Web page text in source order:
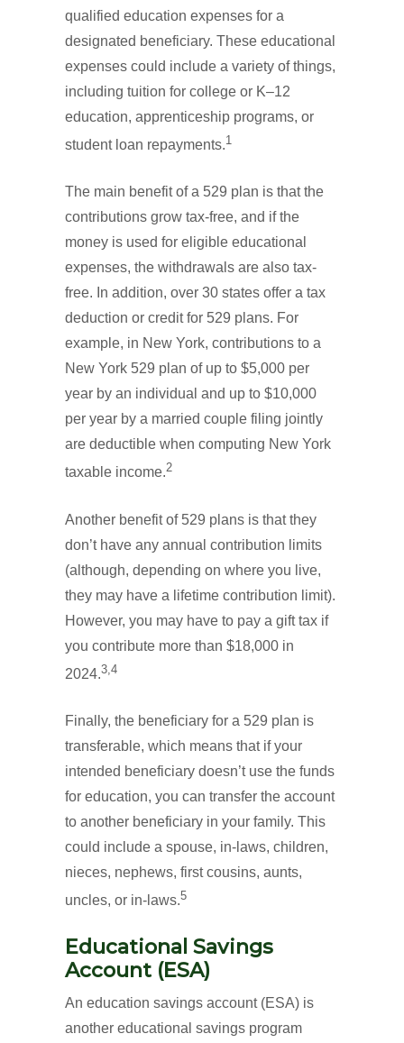
qualified education expenses for a
designated beneficiary. These educational
expenses could include a variety of things,
including tuition for college or K–12
education, apprenticeship programs, or
student loan repayments.1
The main benefit of a 529 plan is that the
contributions grow tax-free, and if the
money is used for eligible educational
expenses, the withdrawals are also tax-
free. In addition, over 30 states offer a tax
deduction or credit for 529 plans. For
example, in New York, contributions to a
New York 529 plan of up to $5,000 per
year by an individual and up to $10,000
per year by a married couple filing jointly
are deductible when computing New York
taxable income.2
Another benefit of 529 plans is that they
don’t have any annual contribution limits
(although, depending on where you live,
they may have a lifetime contribution limit).
However, you may have to pay a gift tax if
you contribute more than $18,000 in
2024.3,4
Finally, the beneficiary for a 529 plan is
transferable, which means that if your
intended beneficiary doesn’t use the funds
for education, you can transfer the account
to another beneficiary in your family. This
could include a spouse, in-laws, children,
nieces, nephews, first cousins, aunts,
uncles, or in-laws.5
Educational Savings
Account (ESA)
An education savings account (ESA) is
another educational savings program